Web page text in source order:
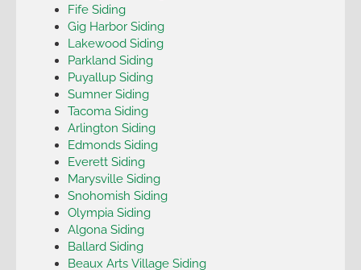
Fife Siding
Gig Harbor Siding
Lakewood Siding
Parkland Siding
Puyallup Siding
Sumner Siding
Tacoma Siding
Arlington Siding
Edmonds Siding
Everett Siding
Marysville Siding
Snohomish Siding
Olympia Siding
Algona Siding
Ballard Siding
Beaux Arts Village Siding